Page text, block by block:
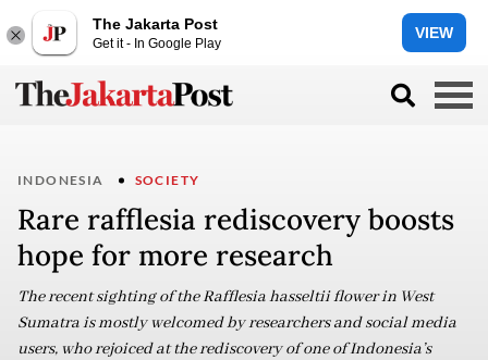
The Jakarta Post
Get it - In Google Play
VIEW
INDONESIA SOCIETY
Rare rafflesia rediscovery boosts
hope for more research
The recent sighting of the Rafflesia hasseltii flower in West
Sumatra is mostly welcomed by researchers and social media
users, who rejoiced at the rediscovery of one of Indonesia’s